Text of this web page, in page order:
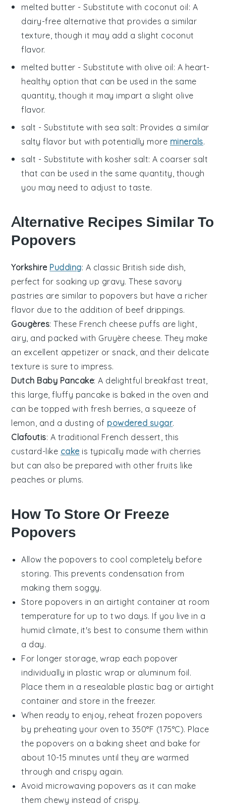
melted butter - Substitute with coconut oil: A
dairy-free alternative that provides a similar
texture, though it may add a slight coconut
flavor.
melted butter - Substitute with olive oil: A heart-
healthy option that can be used in the same
quantity, though it may impart a slight olive
flavor.
salt - Substitute with sea salt: Provides a similar
salty flavor but with potentially more minerals.
salt - Substitute with kosher salt: A coarser salt
that can be used in the same quantity, though
you may need to adjust to taste.
Alternative Recipes Similar To
Popovers
Yorkshire Pudding: A classic British side dish,
perfect for soaking up gravy. These savory
pastries are similar to popovers but have a richer
flavor due to the addition of beef drippings.
Gougères: These French cheese puffs are light,
airy, and packed with Gruyère cheese. They make
an excellent appetizer or snack, and their delicate
texture is sure to impress.
Dutch Baby Pancake: A delightful breakfast treat
this large, fluffy pancake is baked in the oven and
can be topped with fresh berries , a squeeze of
lemon, and a dusting of powdered sugar.
Clafoutis: A traditional French dessert, this
custard-like cake is typically made with cherries
but can also be prepared with other fruits like
peaches or plums.
How To Store Or Freeze
Popovers
Allow the popovers to cool completely before
storing. This prevents condensation from
making them soggy.
Store popovers in an airtight container at room
temperature for up to two days. If you live in a
humid climate, it's best to consume them within
a day.
For longer storage, wrap each popover
individually in plastic wrap or aluminum foil.
Place them in a resealable plastic bag or airtight
container and store in the freezer.
When ready to enjoy, reheatfrozen popovers
by preheating your oven to 350°F (175°C). Place
the popovers on a baking sheet and bake for
about 10-15 minutes until they are warmed
through and crispy again.
Avoid microwaving popovers as it can make
them chewy instead of crispy.